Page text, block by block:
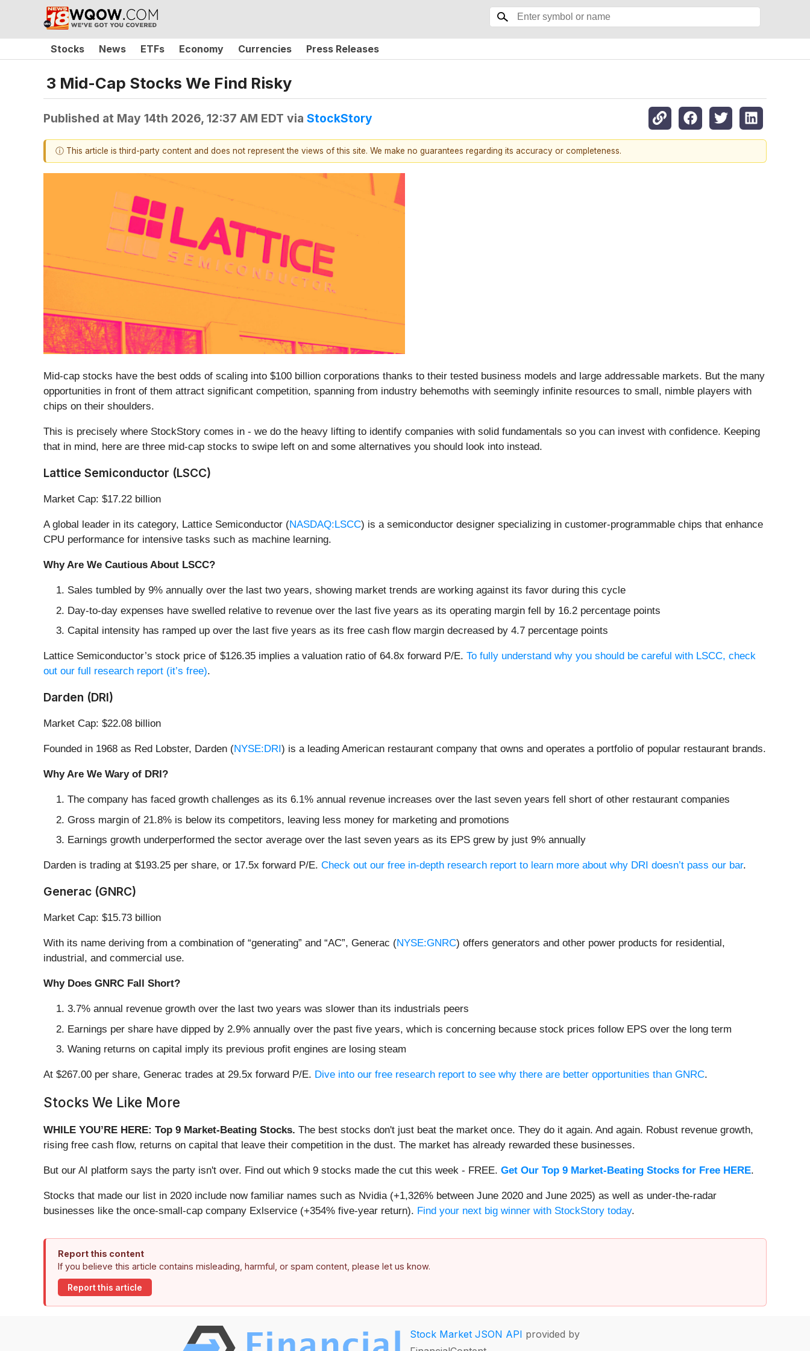
Stocks News ETFs Economy Currencies Press Releases
3 Mid-Cap Stocks We Find Risky
Published at May 14th 2026, 12:37 AM EDT via StockStory
ⓘ This article is third-party content and does not represent the views of this site. We make no guarantees regarding its accuracy or completeness.
Mid-cap stocks have the best odds of scaling into $100 billion corporations thanks to their tested business models and large addressable markets. But the many
opportunities in front of them attract significant competition, spanning from industry behemoths with seemingly infinite resources to small, nimble players with
chips on their shoulders.
This is precisely where StockStory comes in - we do the heavy lifting to identify companies with solid fundamentals so you can invest with confidence. Keeping
that in mind, here are three mid-cap stocks to swipe left on and some alternatives you should look into instead.
Lattice Semiconductor (LSCC)
Market Cap: $17.22 billion
A global leader in its category, Lattice Semiconductor (NASDAQ:LSCC) is a semiconductor designer specializing in customer-programmable chips that enhance
CPU performance for intensive tasks such as machine learning.
Why Are We Cautious About LSCC?
Sales tumbled by 9% annually over the last two years, showing market trends are working against its favor during this cycle
Day-to-day expenses have swelled relative to revenue over the last five years as its operating margin fell by 16.2 percentage points
Capital intensity has ramped up over the last five years as its free cash flow margin decreased by 4.7 percentage points
Lattice Semiconductor’s stock price of $126.35 implies a valuation ratio of 64.8x forward P/E. To fully understand why you should be careful with LSCC, check
out our full research report (it’s free).
Darden (DRI)
Market Cap: $22.08 billion
Founded in 1968 as Red Lobster, Darden (NYSE:DRI ) is a leading American restaurant company that owns and operates a portfolio of popular restaurant brands.
Why Are We Wary of DRI?
The company has faced growth challenges as its 6.1% annual revenue increases over the last seven years fell short of other restaurant companies
Gross margin of 21.8% is below its competitors, leaving less money for marketing and promotions
Earnings growth underperformed the sector average over the last seven years as its EPS grew by just 9% annually
Darden is trading at $193.25 per share, or 17.5x forward P/E. Check out our free in-depth research report to learn more about why DRI doesn’t pass our bar.
Generac (GNRC)
Market Cap: $15.73 billion
With its name deriving from a combination of “generating” and “AC”, Generac (NYSE:GNRC) offers generators and other power products for residential,
industrial, and commercial use.
Why Does GNRC Fall Short?
3.7% annual revenue growth over the last two years was slower than its industrials peers
Earnings per share have dipped by 2.9% annually over the past five years, which is concerning because stock prices follow EPS over the long term
Waning returns on capital imply its previous profit engines are losing steam
At $267.00 per share, Generac trades at 29.5x forward P/E. Dive into our free research report to see why there are better opportunities than GNRC.
Stocks We Like More
WHILE YOU’RE HERE: Top 9 Market-Beating Stocks. The best stocks don't just beat the market once. They do it again. And again. Robust revenue growth,
rising free cash flow, returns on capital that leave their competition in the dust. The market has already rewarded these businesses.
But our AI platform says the party isn't over. Find out which 9 stocks made the cut this week - FREE. Get Our Top 9 Market-Beating Stocks for Free HERE.
Stocks that made our list in 2020 include now familiar names such as Nvidia (+1,326% between June 2020 and June 2025) as well as under-the-radar
businesses like the once-small-cap company Exlservice (+354% five-year return). Find your next big winner with StockStory today.
Report this content
If you believe this article contains misleading, harmful, or spam content, please let us know.
Report this article
Stock Market JSON API provided by